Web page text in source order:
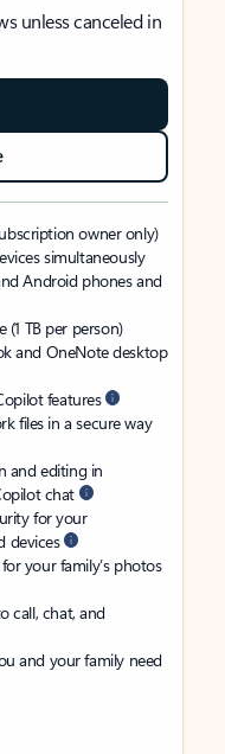
unless canceled in
owner only)
simultaneously
Android phones and
TB per person)
and OneNote desktop
features
files in a secure way
and editing in
chat
for your
devices
your family’s photos
call, chat, and
and your family need